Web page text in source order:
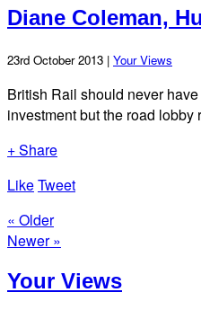
Diane Coleman,
23rd October 2013 | Your Views
British Rail should never
investment but the road lobby
+ Share
LikeTweet
« Older
Newer »
Your Views